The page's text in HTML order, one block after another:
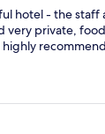
hotel - the staff
very private,